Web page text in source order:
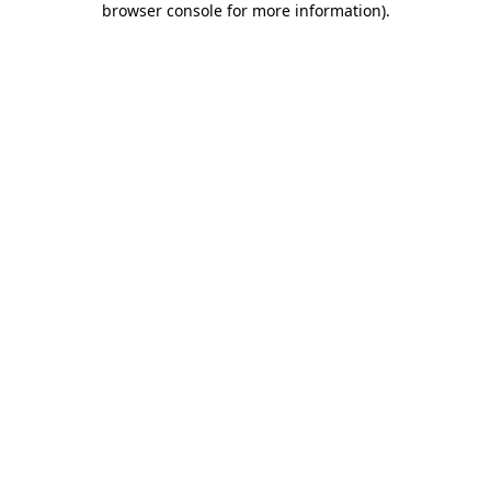
browser console for more information).